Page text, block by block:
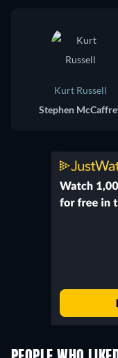
Kurt Russell
Stephen